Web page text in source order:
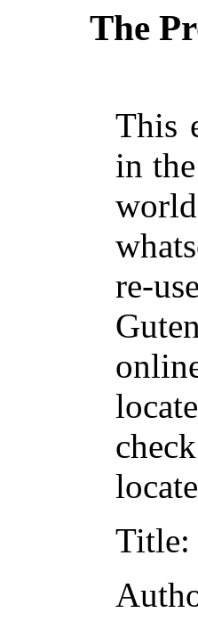
The
This
in
re-
Title